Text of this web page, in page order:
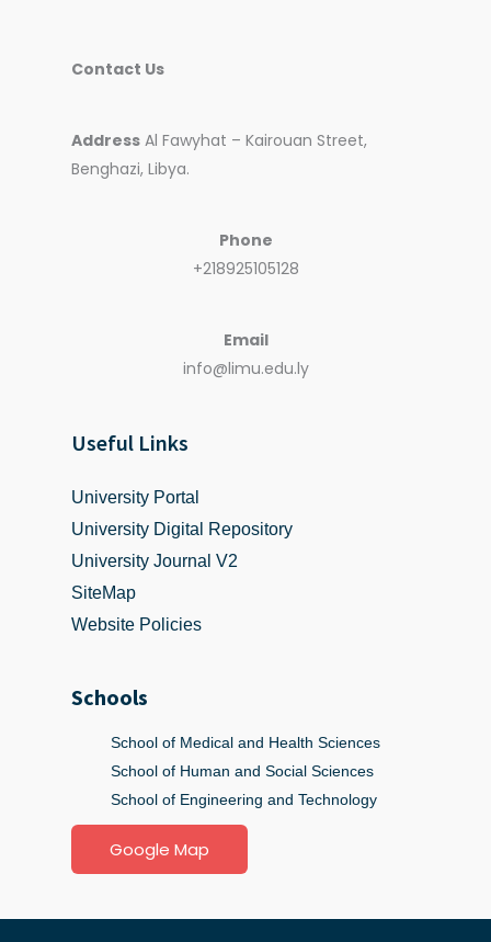
Contact Us
Address Al Fawyhat – Kairouan Street,
Benghazi, Libya.
Phone
+218925105128
Email
info@limu.edu.ly
Useful Links
University Portal
University Digital Repository
University Journal V2
SiteMap
Website Policies
Schools
School of Medical and Health Sciences
School of Human and Social Sciences
School of Engineering and Technology
Google Map